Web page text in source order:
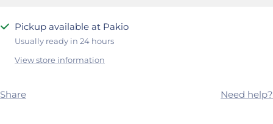
Pickup available at Pakio
Usually ready in 24 hours
View store information
Share Need help?